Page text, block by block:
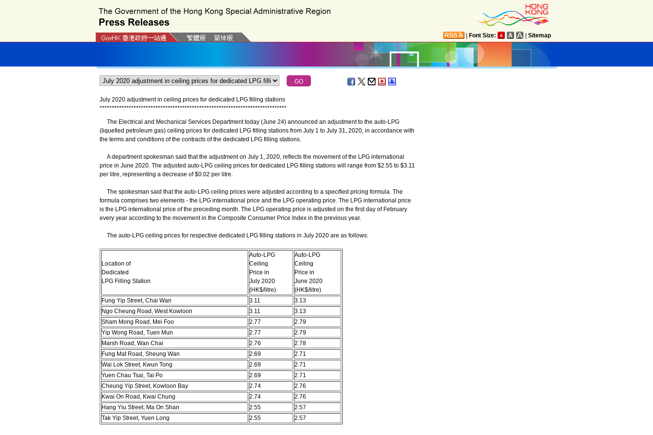
Font Size: Sitemap
July 2020 adjustment in ceiling prices for dedicated LPG filling stations
*****************************************************************************
The Electrical and Mechanical Services Department today (June 24) announced an adjustment to the auto-LPG
(liquefied petroleum gas) ceiling prices for dedicated LPG filling stations from July 1 to July 31, 2020, in accordance with
the terms and conditions of the contracts of the dedicated LPG filling stations.
A department spokesman said that the adjustment on July 1, 2020, reflects the movement of the LPG international
price in June 2020. The adjusted auto-LPG ceiling prices for dedicated LPG filling stations will range from $2.55 to $3.11
per litre, representing a decrease of $0.02 per litre.
The spokesman said that the auto-LPG ceiling prices were adjusted according to a specified pricing formula. The
formula comprises two elements - the LPG international price and the LPG operating price. The LPG international price
is the LPG international price of the preceding month. The LPG operating price is adjusted on the first day of February
every year according to the movement in the Composite Consumer Price Index in the previous year.
The auto-LPG ceiling prices for respective dedicated LPG filling stations in July 2020 are as follows:
Location of
Dedicated
LPG Filling Station
Auto-LPG
Ceiling
Price in
July 2020
(HK$/litre)
Auto-LPG
Ceiling
Price in
June 2020
(HK$/litre)
Fung Yip Street, Chai Wan
3.11
3.13
Ngo Cheung Road, West Kowloon
3.11
3.13
Sham Mong Road, Mei Foo
2.77
2.79
Yip Wong Road, Tuen Mun
2.77
2.79
Marsh Road, Wan Chai
2.76
2.78
Fung Mat Road, Sheung Wan
2.69
2.71
Wai Lok Street, Kwun Tong
2.69
2.71
Yuen Chau Tsai, Tai Po
2.69
2.71
Cheung Yip Street, Kowloon Bay
2.74
2.76
Kwai On Road, Kwai Chung
2.74
2.76
Hang Yiu Street, Ma On Shan
2.55
2.57
Tak Yip Street, Yuen Long
2.55 2.57